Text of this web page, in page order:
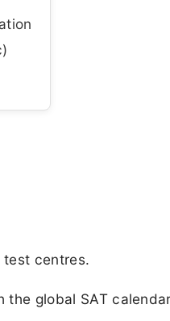
test centres.
global SAT